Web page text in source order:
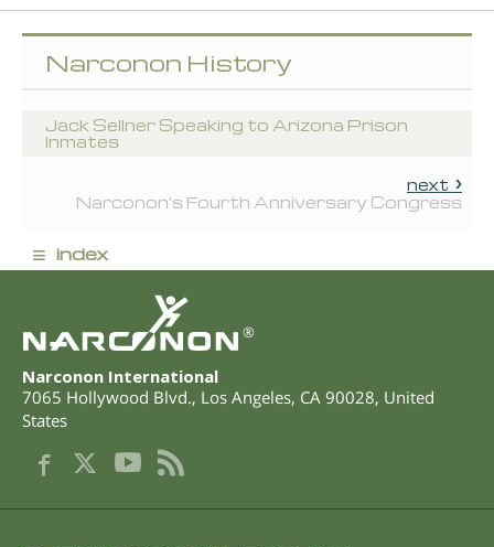
Narconon History
Jack Sellner Speaking to Arizona Prison
Inmates
next
Narconon's Fourth Anniversary Congress
≡ index
®
Narconon International
7065 Hollywood Blvd., Los Angeles, CA 90028, United
States